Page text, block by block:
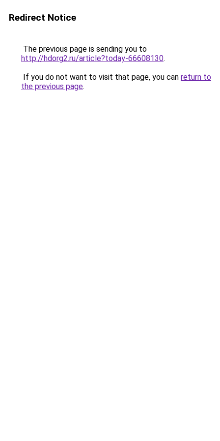
Redirect Notice
The previous page is sending you to
http://hdorg2.ru/article?today-66608130.
If you do not want to visit that page, you can return to
the previous page.